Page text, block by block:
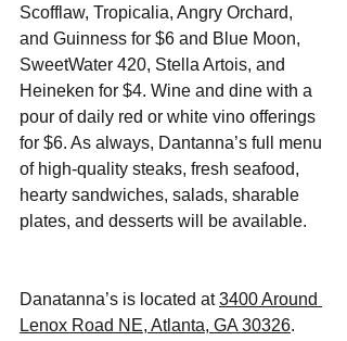
Scofflaw, Tropicalia, Angry Orchard,
and Guinness for $6 and Blue Moon,
SweetWater 420, Stella Artois, and
Heineken for $4. Wine and dine with a
pour of daily red or white vino offerings
for $6. As always, Dantanna’s full menu
of high-quality steaks, fresh seafood,
hearty sandwiches, salads, sharable
plates, and desserts will be available.
Danatanna’s is located at 3400 Around
Lenox Road NE, Atlanta, GA 30326.